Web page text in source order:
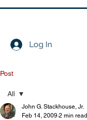
Log In
Post
All
All
John G. Stackhouse, Jr.
Feb 14, 2009 2 min read